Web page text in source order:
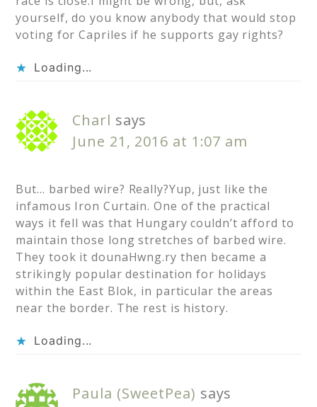
yourself, do you know anybody that would stop
voting for Capriles if he supports gay rights?
Loading...
Charl says
June 21, 2016 at 1:07 am
But… barbed wire? Really?Yup, just like the
infamous Iron Curtain. One of the practical
ways it fell was that Hungary couldn’t afford to
maintain those long stretches of barbed wire.
They took it dounaHwng.ry then became a
strikingly popular destination for holidays
within the East Blok, in particular the areas
near the border. The rest is history.
Loading...
Paula (SweetPea) says